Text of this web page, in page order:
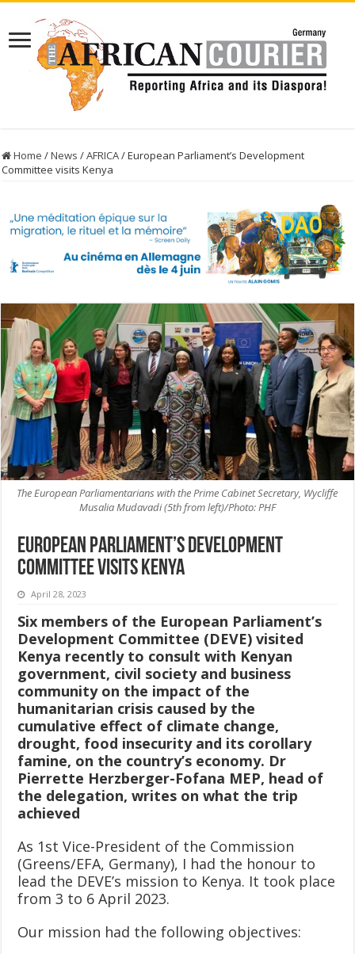
Home /News /AFRICA/European Parliament’s Development
Committee visits Kenya
The European Parliamentarians with the Prime Cabinet Secretary, Wycliffe
Musalia Mudavadi (5th from left)/Photo: PHF
European Parliament’s Development
Committee visits Kenya
April 28, 2023
Six members of the European Parliament’s
Development Committee (DEVE) visited
Kenya recently to consult with Kenyan
government, civil society and business
community on the impact of the
humanitarian crisis caused by the
cumulative effect of climate change,
drought, food insecurity and its corollary
famine, on the country’s economy. Dr
Pierrette Herzberger-Fofana MEP, head of
the delegation, writes on what the trip
achieved
As 1st Vice-President of the Commission
(Greens/EFA, Germany), I had the honour to
lead the DEVE’s mission to Kenya. It took place
from 3 to 6 April 2023.
Our mission had the following objectives: